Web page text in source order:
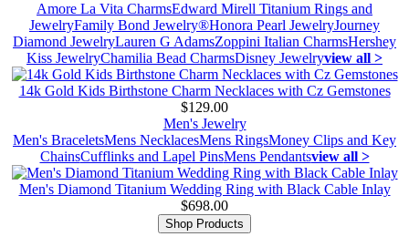
Amore La Vita CharmsEdward Mirell Titanium Rings and
JewelryFamily Bond Jewelry®Honora Pearl JewelryJourney
Diamond JewelryLauren G AdamsZoppini Italian CharmsHershey
Kiss JewelryChamilia Bead CharmsDisney Jewelryview all >
14k Gold Kids Birthstone Charm Necklaces with Cz Gemstones
$129.00
Men's Jewelry
Men's BraceletsMens NecklacesMens RingsMoney Clips and Key
ChainsCufflinks and Lapel PinsMens Pendantsview all >
Men's Diamond Titanium Wedding Ring with Black Cable Inlay
$698.00
Shop Products